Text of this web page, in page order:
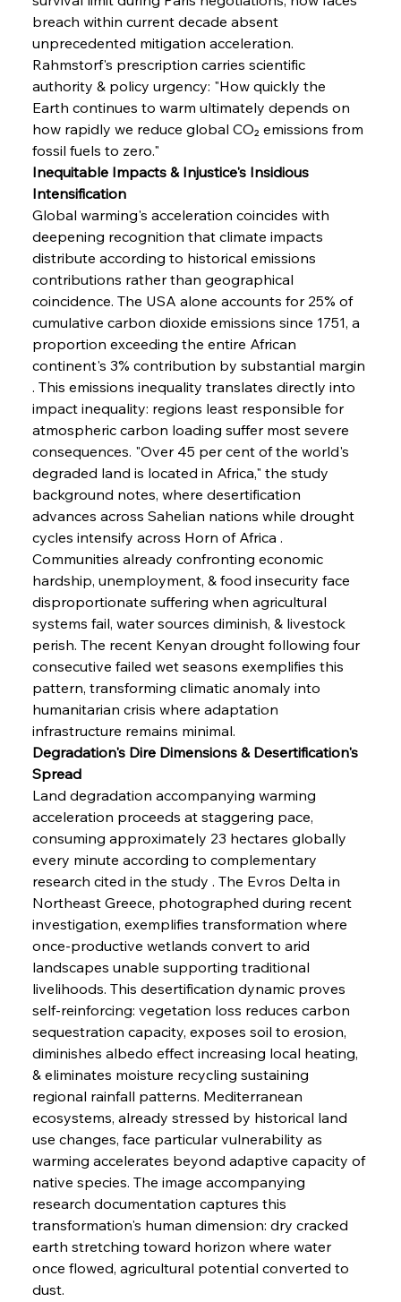
breach within current decade absent
unprecedented mitigation acceleration.
Rahmstorf's prescription carries scientific
authority & policy urgency: "How quickly the
Earth continues to warm ultimately depends on
how rapidly we reduce global CO₂ emissions from
fossil fuels to zero."
Inequitable Impacts & Injustice's Insidious
Intensification
Global warming's acceleration coincides with
deepening recognition that climate impacts
distribute according to historical emissions
contributions rather than geographical
coincidence. The USA alone accounts for 25% of
cumulative carbon dioxide emissions since 1751, a
proportion exceeding the entire African
continent's 3% contribution by substantial margin
. This emissions inequality translates directly into
impact inequality: regions least responsible for
atmospheric carbon loading suffer most severe
consequences. "Over 45 per cent of the world's
degraded land is located in Africa," the study
background notes, where desertification
advances across Sahelian nations while drought
cycles intensify across Horn of Africa .
Communities already confronting economic
hardship, unemployment, & food insecurity face
disproportionate suffering when agricultural
systems fail, water sources diminish, & livestock
perish. The recent Kenyan drought following four
consecutive failed wet seasons exemplifies this
pattern, transforming climatic anomaly into
humanitarian crisis where adaptation
infrastructure remains minimal.
Degradation's Dire Dimensions & Desertification's
Spread
Land degradation accompanying warming
acceleration proceeds at staggering pace,
consuming approximately 23 hectares globally
every minute according to complementary
research cited in the study . The Evros Delta in
Northeast Greece, photographed during recent
investigation, exemplifies transformation where
once-productive wetlands convert to arid
landscapes unable supporting traditional
livelihoods. This desertification dynamic proves
self-reinforcing: vegetation loss reduces carbon
sequestration capacity, exposes soil to erosion,
diminishes albedo effect increasing local heating,
& eliminates moisture recycling sustaining
regional rainfall patterns. Mediterranean
ecosystems, already stressed by historical land
use changes, face particular vulnerability as
warming accelerates beyond adaptive capacity of
native species. The image accompanying
research documentation captures this
transformation's human dimension: dry cracked
earth stretching toward horizon where water
once flowed, agricultural potential converted to
dust.